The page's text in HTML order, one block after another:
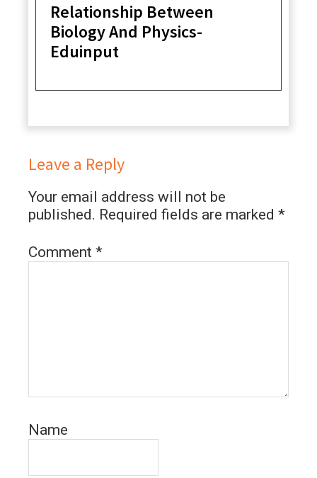
Relationship Between
Biology And Physics-
Eduinput
Leave a Reply
Your email address will not be
published. Required fields are marked *
Comment *
Name